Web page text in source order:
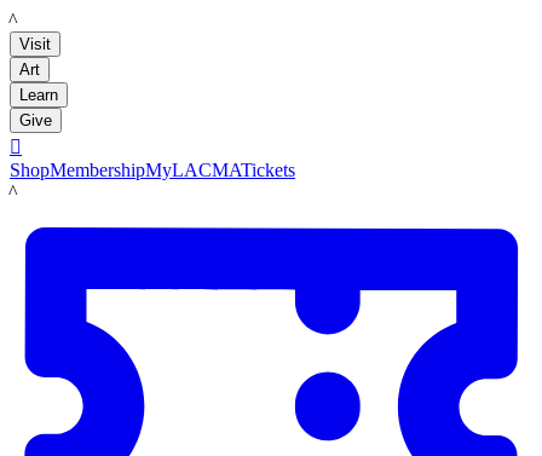
LACMA
Visit
Art
Learn
Give

ShopMembershipMyLACMATickets
LACMA